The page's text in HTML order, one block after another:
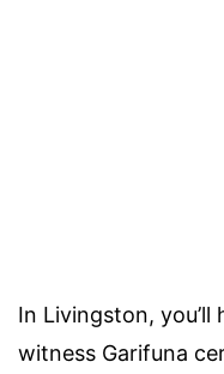
In Livingston,
witness Garifuna